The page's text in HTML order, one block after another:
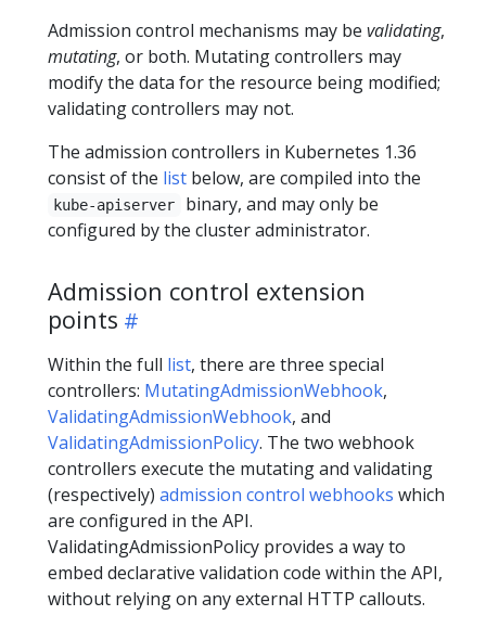
Admission control mechanisms may be validating,
mutating, or both. Mutating controllers may
modify the data for the resource being modified;
validating controllers may not.
The admission controllers in Kubernetes 1.36
consist of the list below, are compiled into the
kube-apiserver
binary, and may only be
configured by the cluster administrator.
Admission control extension
points
Within the full list, there are three special
controllers: MutatingAdmissionWebhook,
ValidatingAdmissionWebhook, and
ValidatingAdmissionPolicy. The two webhook
controllers execute the mutating and validating
(respectively) admission control webhooks which
are configured in the API.
ValidatingAdmissionPolicy provides a way to
embed declarative validation code within the API,
without relying on any external HTTP callouts.